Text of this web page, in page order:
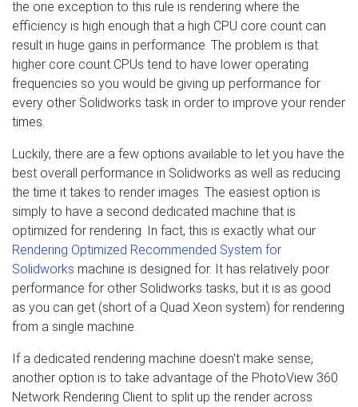
the one exception to this rule is rendering where the
efficiency is high enough that a high CPU core count can
result in huge gains in performance. The problem is that
higher core count CPUs tend to have lower operating
frequencies so you would be giving up performance for
every other Solidworks task in order to improve your render
times.
Luckily, there are a few options available to let you have the
best overall performance in Solidworks as well as reducing
the time it takes to render images. The easiest option is
simply to have a second dedicated machine that is
optimized for rendering. In fact, this is exactly what our
Rendering Optimized Recommended System for
Solidworks machine is designed for. It has relatively poor
performance for other Solidworks tasks, but it is as good
as you can get (short of a Quad Xeon system) for rendering
from a single machine.
If a dedicated rendering machine doesn't make sense,
another option is to take advantage of the PhotoView 360
Network Rendering Client to split up the render across